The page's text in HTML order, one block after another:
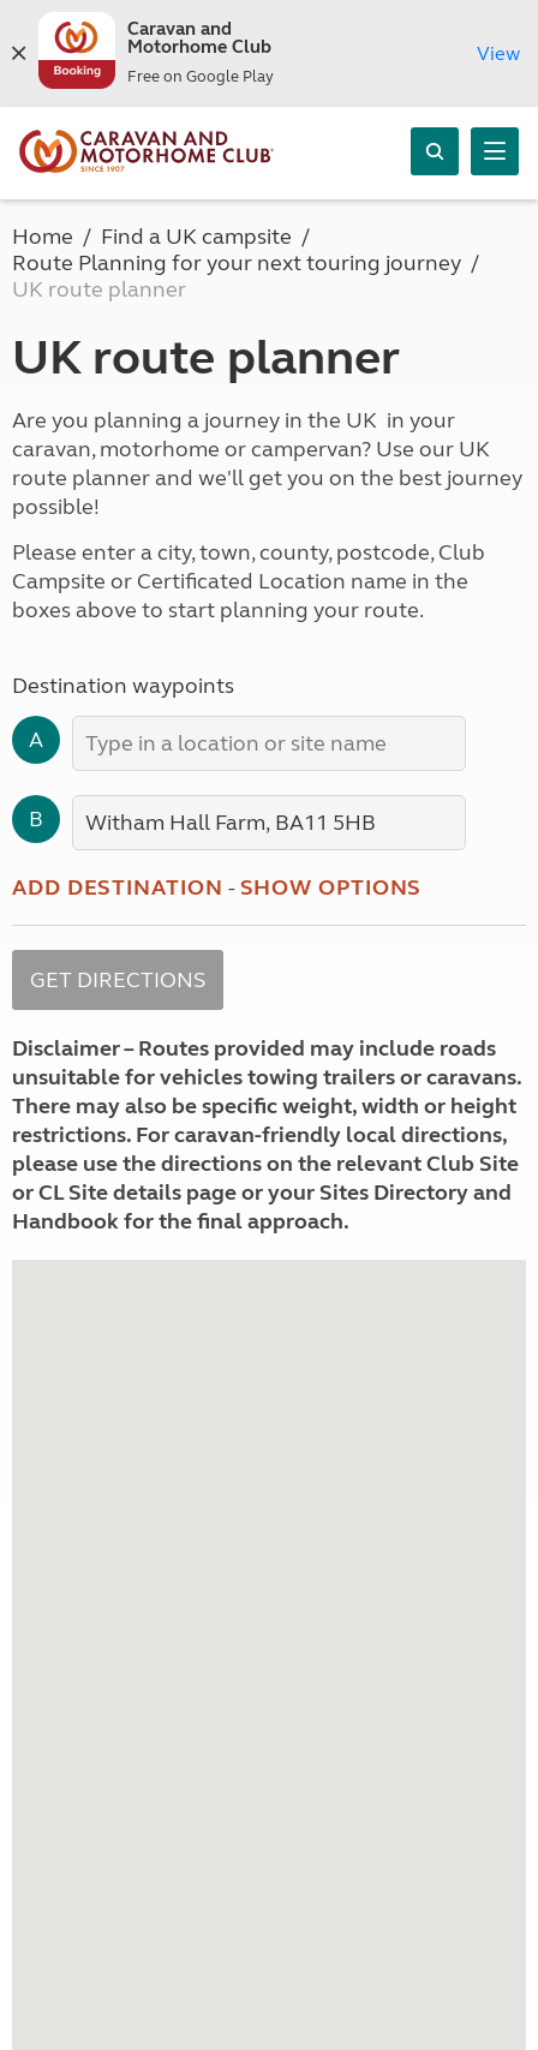
Caravan and
Motorhome Club
Free on Google Play
View
Home
Find a UK campsite
Route Planning for your next touring journey
UK route planner
UK route planner
Are you planning a journey in the UK in your
caravan, motorhome or campervan? Use our UK
route planner and we'll get you on the best journey
possible!
Please enter a city, town, county, postcode, Club
Campsite or Certificated Location name in the
boxes above to start planning your route.
Destination waypoints
A
B
ADD DESTINATION -SHOW OPTIONS
Disclaimer – Routes provided may include roads
unsuitable for vehicles towing trailers or caravans.
There may also be specific weight, width or height
restrictions. For caravan-friendly local directions,
please use the directions on the relevant Club Site
or CL Site details page or your Sites Directory and
Handbook for the final approach.